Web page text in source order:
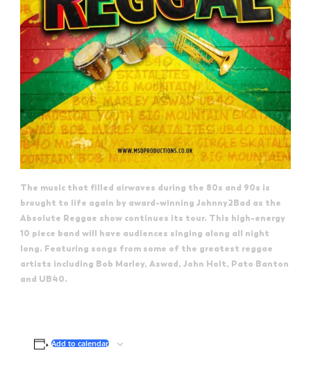
The music that filled airwaves during the 80s and 90s is
brought to life again by award-winning Johnny2Bad as the
Absolute Reggae show continues its tour. This high-energy
10 piece band will have audiences singing along all night
long. Featuring songs from some of the greatest reggae
artists including Bob Marley, Aswad, John Holt, Pato Banton
and UB40.
Add to calendar